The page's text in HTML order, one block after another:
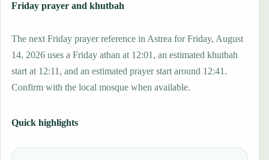
Friday prayer and khutbah
The next Friday prayer reference in Astrea for Friday, August
14, 2026 uses a Friday athan at 12:01, an estimated khutbah
start at 12:11, and an estimated prayer start around 12:41.
Confirm with the local mosque when available.
Quick highlights